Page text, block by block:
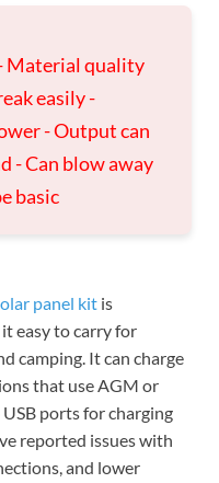
Material quality
easily -
- Output can
- Can blow away
basic
panel kit is
easy to carry for
camping. It can charge
that use AGM or
ports for charging
reported issues with
and lower